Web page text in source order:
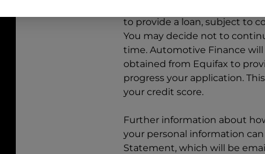
to provide a loan, subject to
You may decide not to
time. Automotive Finance will
obtained from Equifax to
progress your application.
your credit score.
Further information about
your personal information
Statement, which will be